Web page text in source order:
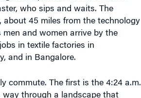
who sips and waits. The
45 miles from the technology
and women arrive by the
in textile factories in
and in Bangalore.
commute. The first is the 4:24 a.m.
way through a landscape that